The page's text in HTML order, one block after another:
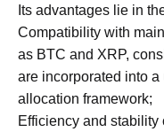
Its advantages lie in
Compatibility with
as BTC and XRP,
are incorporated into
allocation framework;
Efficiency and